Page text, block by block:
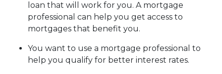
loan that will work for you. A mortgage
professional can help you get access to
mortgages that benefit you.
You want to use a mortgage professional to
help you qualify for better interest rates.